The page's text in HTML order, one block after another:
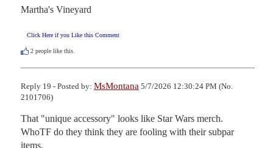
Martha's Vineyard
Click Here if you Like this Comment
2 people like this.
Reply 19 - Posted by: MsMontana 5/7/2026 12:30:24 PM (No.
2101706)
That "unique accessory" looks like Star Wars merch.
WhoTF do they think they are fooling with their subpar
items.